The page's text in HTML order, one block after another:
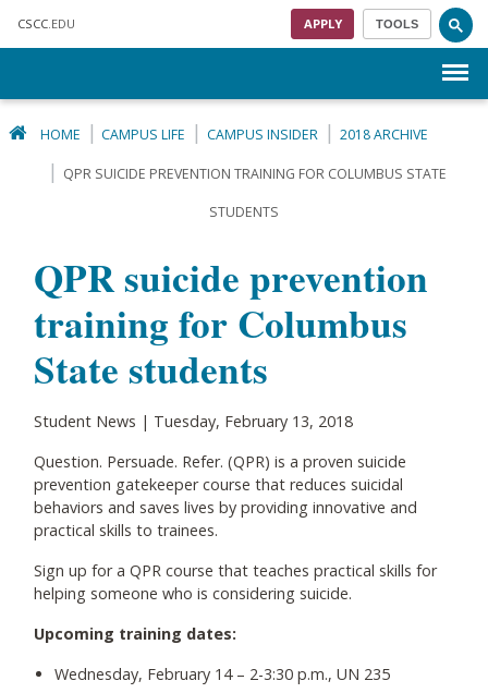
CSCC .EDU APPLY TOOLS
HOME CAMPUS LIFE CAMPUS INSIDER 2018 ARCHIVE
QPR SUICIDE PREVENTION TRAINING FOR COLUMBUS STATE
STUDENTS
QPR suicide prevention
training for Columbus
State students
Student News | Tuesday, February 13, 2018
Question. Persuade. Refer. (QPR) is a proven suicide
prevention gatekeeper course that reduces suicidal
behaviors and saves lives by providing innovative and
practical skills to trainees.
Sign up for a QPR course that teaches practical skills for
helping someone who is considering suicide.
Upcoming training dates:
Wednesday, February 14 – 2-3:30 p.m., UN 235